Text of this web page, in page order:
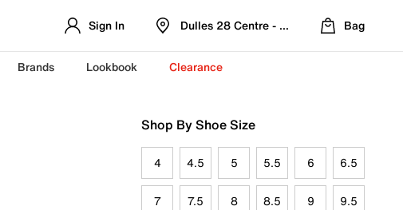
Sign In Dulles 28 Centre - Refreshed Location
Bag
Brands Lookbook Clearance
Shop By Shoe Size
4 4.5 5 5.5 6 6.5
7 7.5 8 8.5 9 9.5